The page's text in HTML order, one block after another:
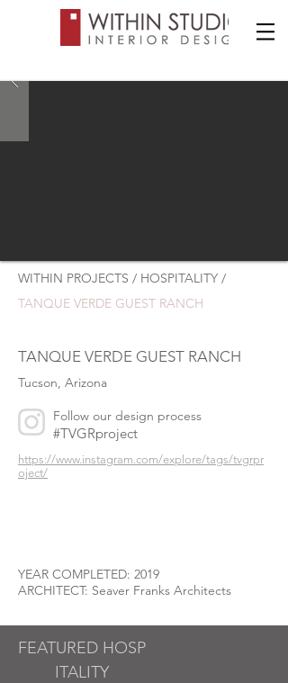
WITHIN PROJECTS / HOSPITALITY /
TANQUE VERDE GUEST RANCH
TANQUE VERDE GUEST RANCH
Tucson, Arizona
Follow our design process
#TVGRproject
https://www.instagram.com/explore/tags/tvgrpr
oject/
YEAR COMPLETED: 2019
ARCHITECT: Seaver Franks Architects
FEATURED HOSP
ITALITY